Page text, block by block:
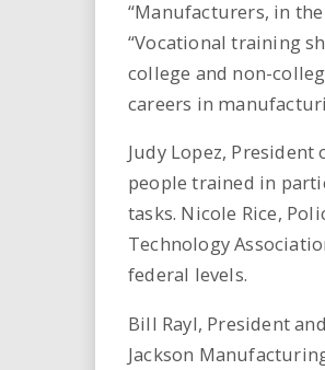
“Manufacturers, in
“Vocational training
college and non-
careers in
Judy Lopez, President
people trained in
tasks. Nicole Rice,
Technology
federal levels.
Bill Rayl, President
Jackson